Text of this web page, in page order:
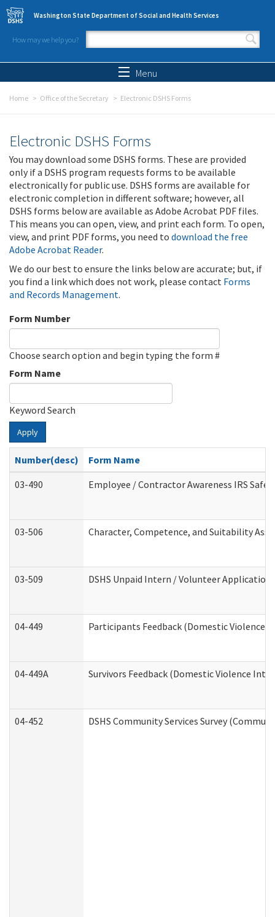
Skip to main content
Washington State Department of Social and Health Services
How may we help you?
Search form
Menu
Home Office of the Secretary Electronic DSHS Forms
Electronic DSHS Forms
You may download some DSHS forms. These are provided
only if a DSHS program requests forms to be available
electronically for public use. DSHS forms are available for
electronic completion in different software; however, all
DSHS forms below are available as Adobe Acrobat PDF files.
This means you can open, view, and print each form. To open,
view, and print PDF forms, you need to download the free
Adobe Acrobat Reader.
We do our best to ensure the links below are accurate; but, if
you find a link which does not work, please contact Forms
and Records Management.
Form Number
Choose search option and begin typing the form #
Form Name
Keyword Search
Apply
Number(desc)
Form Name
03-490
Employee / Contractor Awareness IRS
03-506 Character, Competence, and Suitability
03-509 DSHS Unpaid Intern / Volunteer Application
04-449 Participants Feedback (Domestic Violence
04-449A Survivors Feedback (Domestic Violence
04-452 DSHS Community Services Survey